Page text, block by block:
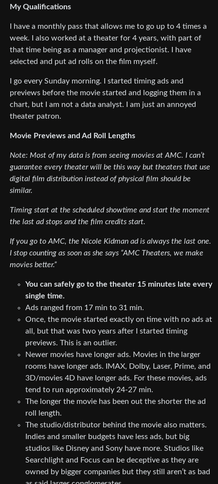
My Qualifications
I have a monthly pass that allows me to go up to 4 times a
week. I also worked at a theater for 4 years, with part of
that time being as a manager and projectionist. I have
selected and put ad rolls on the film myself.
I go every Sunday morning. I started timing ads and
previews before the movie started and logging them in a
chart, but I am not a data analyst. I am just an annoyed
theater patron.
Movie Previews and Ad Roll Lengths
Note: Most of my data is from seeing movies at AMC. I can’t
guarantee every theater will be this way but theaters that use
digital film distribution instead of physical film should be
similar.
Timing start at the scheduled showtime and start the moment
the last ad stops and the film credits start.
If you go to AMC, the Nicole Kidman ad is always the last one.
I stop counting as soon as she says “AMC Theaters, we make
movies better.”
You can safely go to the theater 15 minutes late every
single time.
Ads ranged from 17 min to 31 min.
Once, the movie started exactly on time with no ads at
all, but that was two years after I started timing
previews. This is an outlier.
Newer movies have longer ads. Movies in the larger
rooms have longer ads. IMAX, Dolby, Laser, Prime, and
3D/movies 4D have longer ads. For these movies, ads
tend to run approximately 24-27 min.
The longer the movie has been out the shorter the ad
roll length.
The studio/distributor behind the movie also matters.
Indies and smaller budgets have less ads, but big
studios like Disney and Sony have more. Studios like
Searchlight and Focus can be deceptive as they are
owned by bigger companies but they still aren’t as bad